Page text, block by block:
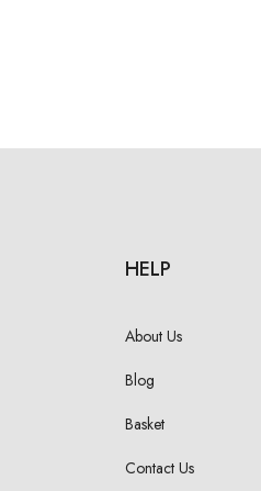
HELP
About Us
Blog
Basket
Contact Us